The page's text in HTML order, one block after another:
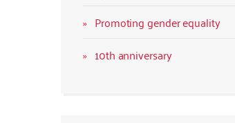
Promoting gender equality
10th anniversary